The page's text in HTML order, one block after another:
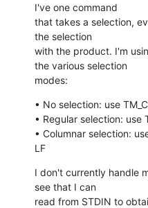
I've one command
that takes a selection,
the selection
with the product. I'm
the various selection
modes:
• No selection: use
• Regular selection: use
• Columnar selection:
LF
I don't currently handle
see that I can
read from STDIN to